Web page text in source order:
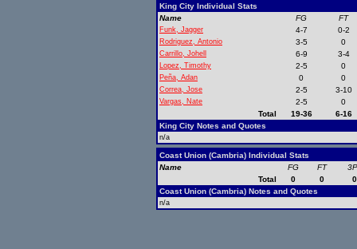
King City Individual Stats
Name
FG FT
Funk, Jagger 4-7 0-2
Rodriguez, Antonio 3-5 0
Carrillo, Johell 6-9 3-4
Lopez, Timothy 2-5 0
Peña, Adan 0 0
Correa, Jose 2-5 3-10
Vargas, Nate 2-5
0
Total
19-36
6-16
King City Notes and Quotes
n/a
Coast Union (Cambria) Individual Stats
Name
FG FT
Total
0 0
0
Coast Union (Cambria) Notes and Quotes
n/a